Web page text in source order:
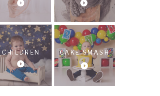
CHILDREN CAKE SMASH